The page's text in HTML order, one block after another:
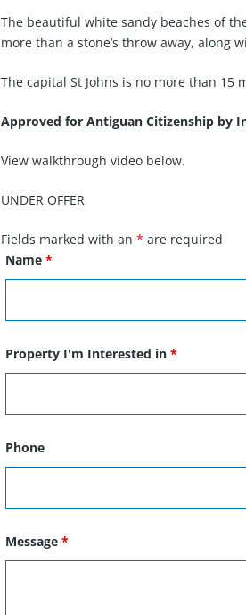
The beautiful white sandy beaches of
more than a stone’s throw away, along
The capital St Johns is no more than
Approved for Antiguan Citizenship by
View walkthrough video below.
UNDER OFFER
Fields marked with an * are required
Name *
Property I'm Interested in *
Phone
Message *